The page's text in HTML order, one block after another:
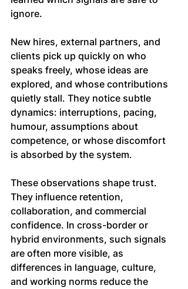
ignore.
New hires, external partners, and
clients pick up quickly on who
speaks freely, whose ideas are
explored, and whose contributions
quietly stall. They notice subtle
dynamics: interruptions, pacing,
humour, assumptions about
competence, or whose discomfort
is absorbed by the system.
These observations shape trust.
They influence retention,
collaboration, and commercial
confidence. In cross-border or
hybrid environments, such signals
are often more visible, as
differences in language, culture,
and working norms reduce the